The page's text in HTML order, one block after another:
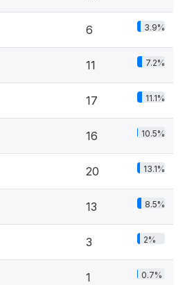
6 3.9%
11 7.2%
17 11.1%
16 10.5%
20 13.1%
13 8.5%
3 2%
1 0.7%